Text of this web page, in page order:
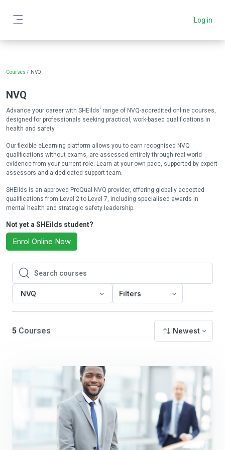
Log in
Blocks
Courses NVQ
NVQ
Advance your career with SHEilds' range of NVQ-accredited online courses,
designed for professionals seeking practical, work-based qualifications in
health and safety.
Our flexible eLearning platform allows you to earn recognised NVQ
qualifications without exams, are assessed entirely through real-world
evidence from your current role. Learn at your own pace, supported by expert
assessors and a dedicated support team.
SHEilds is an approved ProQual NVQ provider, offering globally accepted
qualifications from Level 2 to Level 7, including specialised awards in
mental health and strategic safety leadership.
Not yet a SHEilds student?
Enrol Online Now
Search courses
Search courses
NVQ Filters
5 Courses Newest